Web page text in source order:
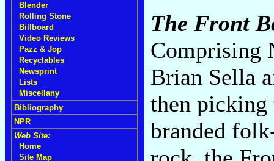
Blender
Rolling Stone
Billboard
Video Reviews
Pazz & Jop
Recyclables
Newsprint
Lists
Miscellany
Bibliography
NPR
Web Site:
Home
Site Map
The Front
Comprising
Brian Sella
then picking
branded